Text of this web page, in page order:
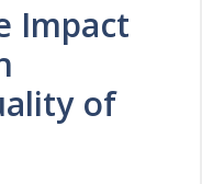
Impact
of